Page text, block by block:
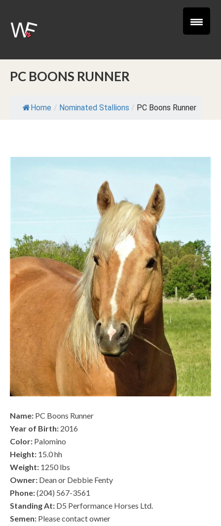
PC BOONS RUNNER
Home / Nominated Stallions / PC Boons Runner
Name: PC Boons Runner
Year of Birth: 2016
Color: Palomino
Height: 15.0 hh
Weight: 1250 lbs
Owner: Dean or Debbie Fenty
Phone:(204) 567-3561
Standing At: D5 Performance Horses Ltd.
Semen: Please contact owner